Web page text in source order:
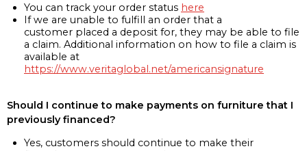
You can track your order status here
If we are unable to fulfill an order that a
customer placed a deposit for, they may be able to file
a claim. Additional information on how to file a claim is
available at
https://www.veritaglobal.net/americansignature
Should I continue to make payments on furniture that I
previously financed?
Yes, customers should continue to make their